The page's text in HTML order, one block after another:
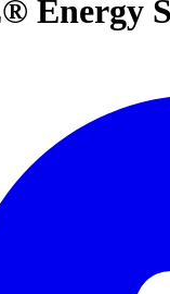
Energy